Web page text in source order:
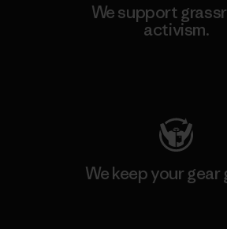
We support
activism.
We keep your gear